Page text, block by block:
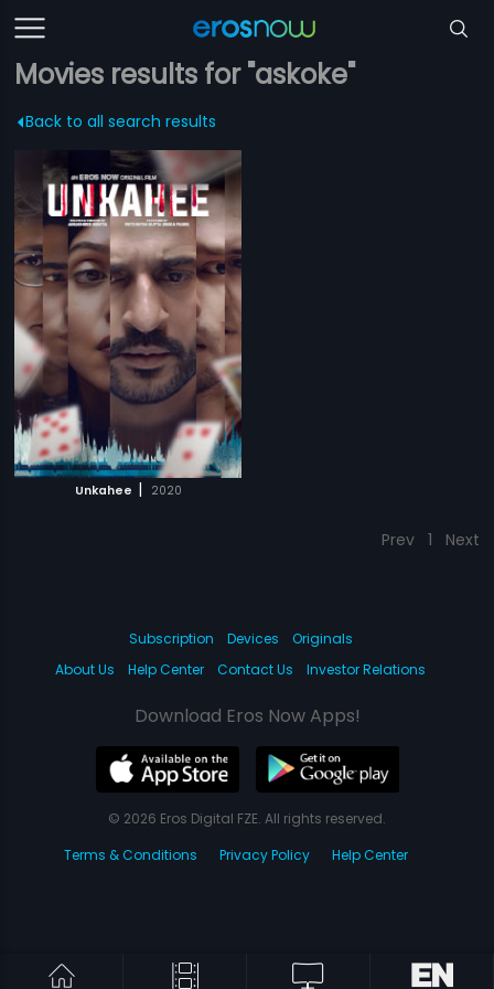
Movies results for "askoke"
Back to all search results
Unkahee | 2020
Prev 1 Next
Subscription Devices
Originals
About Us
Help Center Contact Us Investor Relations
Download Eros Now Apps!
© 2026 Eros Digital FZE. All rights reserved.
Terms & Conditions
Privacy Policy Help Center